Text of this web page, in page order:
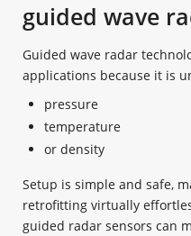
guided wave
Guided wave radar
applications because it is
pressure
temperature
or density
Setup is simple and safe,
retrofitting virtually
guided radar sensors can